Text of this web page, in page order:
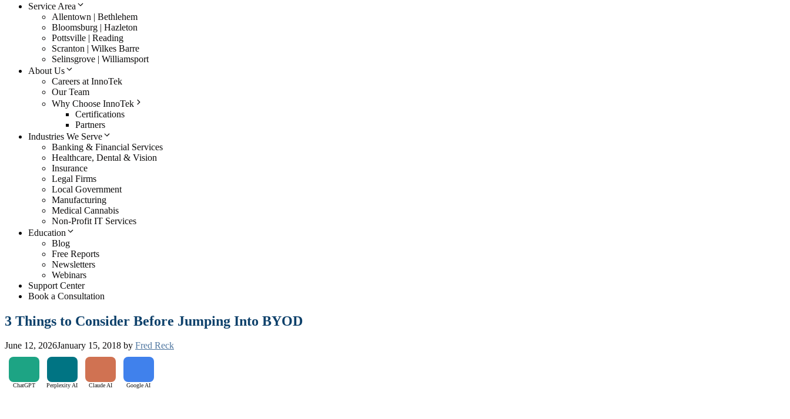
Service Area
Allentown | Bethlehem
Bloomsburg | Hazleton
Pottsville | Reading
Scranton | Wilkes Barre
Selinsgrove | Williamsport
About Us
Careers at InnoTek
Our Team
Why Choose InnoTek
Certifications
Partners
Industries We Serve
Banking & Financial Services
Healthcare, Dental & Vision
Insurance
Legal Firms
Local Government
Manufacturing
Medical Cannabis
Non-Profit IT Services
Education
Blog
Free Reports
Newsletters
Webinars
Support Center
Book a Consultation
3 Things to Consider Before Jumping Into BYOD
June 12, 2026January 15, 2018 by Fred Reck
ChatGPT Perplexity AI Claude AI Google AI